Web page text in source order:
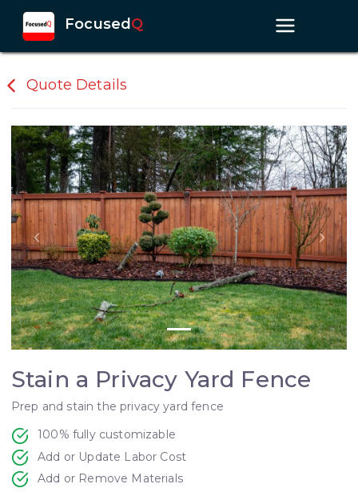
Focused Q
Quote Details
Previous slide Next
Stain a Privacy Yard Fence
Prep and stain the privacy yard fence
100% fully customizable
Add or Update Labor Cost
Add or Remove Materials